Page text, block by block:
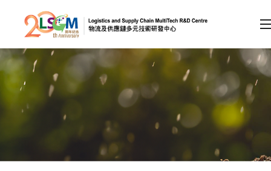
Skip to content (Press enter)
Member Login
A A EN 繁 简